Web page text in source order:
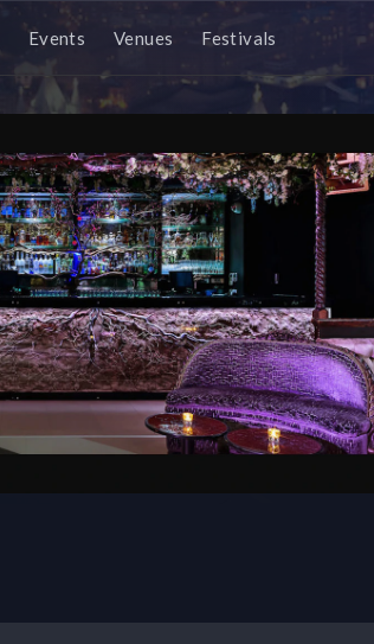
Events Venues Festivals